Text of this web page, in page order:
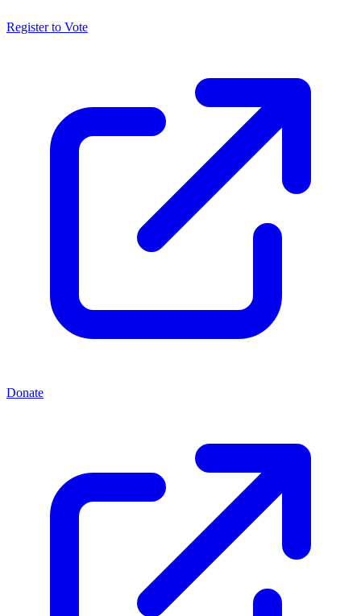
Register to Vote
Donate